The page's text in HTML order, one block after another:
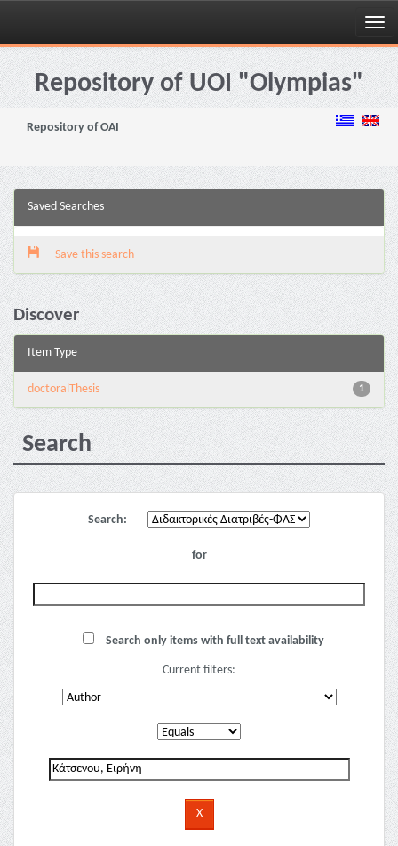
Skip
navigationRepository of UOI "Olympias"
Repository of OAI
Saved Searches
Save this search
Discover
Item Type
1
doctoralThesis
Search
Search:
for
Search only items with full text availability
Current filters: